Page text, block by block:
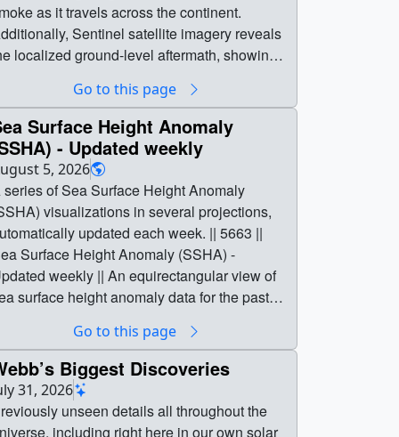
as it travels across the continent.
Sentinel satellite imagery reveals
localized ground-level aftermath, showing
as well as throughout Washington and Oregon.
|| Unprecedented Wildfires in the Pacific
Engulf the Region in Smoke || This
reveals the extensive transport of
from Pacific Northwest wildfires from
July to August 5, 2026. Tan to deep red
represent wildfire smoke intensity,
by Brown Carbon Aerosol Optical
(AOD) using NASA's high-resolution
Earth Observing System Convection
Allowing Model (GEOS-CAM), developed by
the Global Modeling and Assimilation Office
||
(3840x2160) [31.5 MB] ||
Go to this page
Surface Height Anomaly
- Updated weekly
5, 2026
series of Sea Surface Height Anomaly
visualizations in several projections,
updated each week. || 5663 ||
Surface Height Anomaly (SSHA) -
weekly || An equirectangular view of
surface height anomaly data for the past
the latest available data. Daily sea ice is shown
light gray. ||
[13.1 MB] ||
Go to this page
Biggest Discoveries
31, 2026
unseen details all throughout the
including right here in our own solar